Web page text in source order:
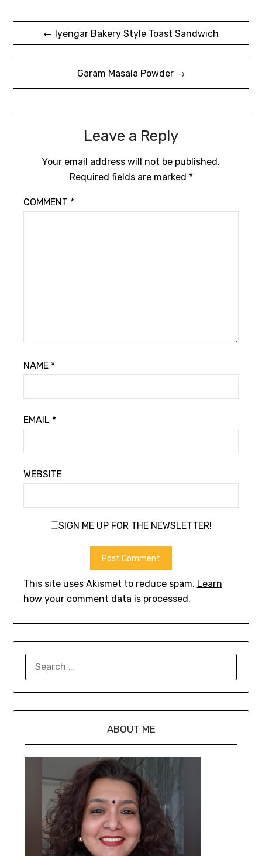
← Iyengar Bakery Style Toast Sandwich
Garam Masala Powder →
Leave a Reply
Your email address will not be published.
Required fields are marked *
COMMENT *
NAME *
EMAIL *
WEBSITE
SIGN ME UP FOR THE NEWSLETTER!
This site uses Akismet to reduce spam. Learn
how your comment data is processed.
ABOUT ME